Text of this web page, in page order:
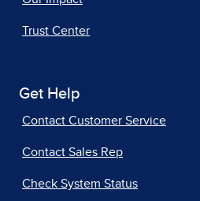
Trust Center
Get Help
Contact Customer Service
Contact Sales Rep
Check System Status